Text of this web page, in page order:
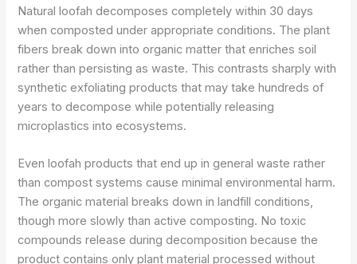
Natural loofah decomposes completely within 30 days
when composted under appropriate conditions. The plant
fibers break down into organic matter that enriches soil
rather than persisting as waste. This contrasts sharply with
synthetic exfoliating products that may take hundreds of
years to decompose while potentially releasing
microplastics into ecosystems.
Even loofah products that end up in general waste rather
than compost systems cause minimal environmental harm.
The organic material breaks down in landfill conditions,
though more slowly than active composting. No toxic
compounds release during decomposition because the
product contains only plant material processed without